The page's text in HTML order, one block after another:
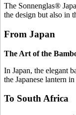
The Sonnenglas®
the design but also in
From Japan
The Art of the
In Japan, the elegant
the Japanese lantern
To South Africa